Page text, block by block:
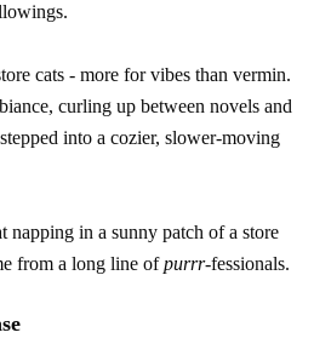
cats - more for vibes than vermin.
curling up between novels and
into a cozier, slower-moving
napping in a sunny patch of a store
from a long line ofpurrr-fessionals.